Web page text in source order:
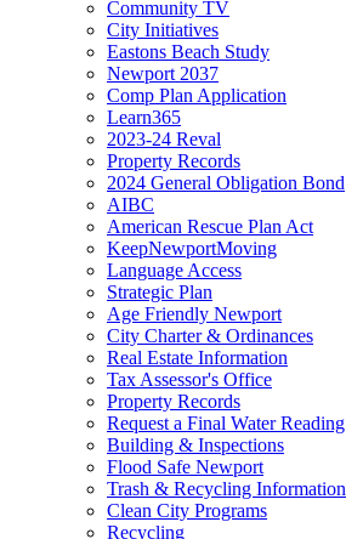
Community TV
City Initiatives
Eastons Beach Study
Newport 2037
Comp Plan Application
Learn365
2023-24 Reval
Property Records
2024 General Obligation Bond
AIBC
American Rescue Plan Act
KeepNewportMoving
Language Access
Strategic Plan
Age Friendly Newport
City Charter & Ordinances
Real Estate Information
Tax Assessor's Office
Property Records
Request a Final Water Reading
Building & Inspections
Flood Safe Newport
Trash & Recycling Information
Clean City Programs
Recycling